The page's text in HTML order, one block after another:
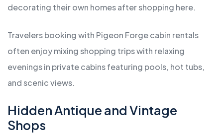
decorating their own homes after shopping here.
Travelers booking with Pigeon Forge cabin rentals
often enjoy mixing shopping trips with relaxing
evenings in private cabins featuring pools, hot tubs,
and scenic views.
Hidden Antique and Vintage
Shops